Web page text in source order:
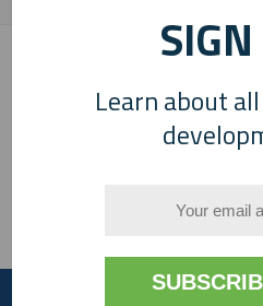
ESI White Paper -
Learn about